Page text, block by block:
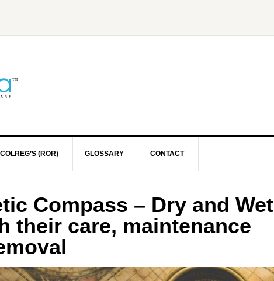
COLREG’S (ROR) GLOSSARY CONTACT
Compass – Dry and Wet
their care, maintenance